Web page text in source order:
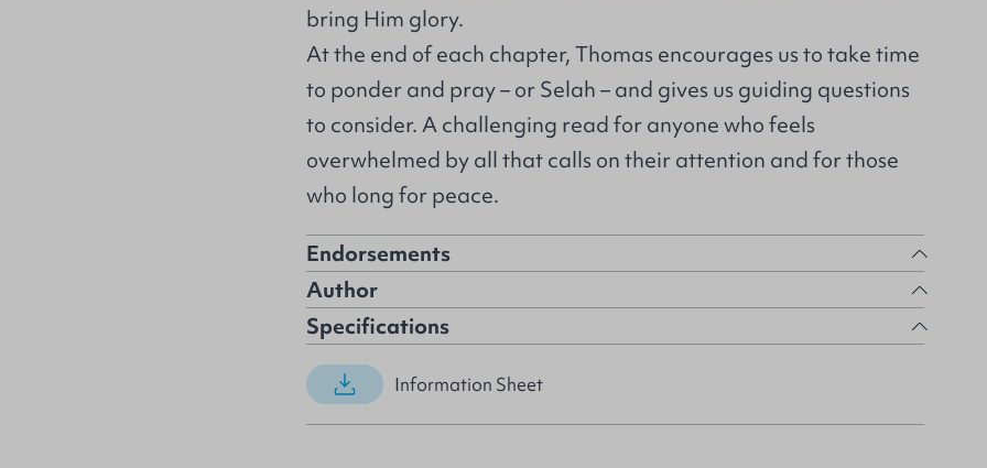
bring Him glory.
At the end of each chapter, Thomas encourages us to take time
to ponder and pray – or Selah – and gives us guiding questions
to consider. A challenging read for anyone who feels
overwhelmed by all that calls on their attention and for those
who long for peace.
Endorsements
Author
Specifications
Information Sheet